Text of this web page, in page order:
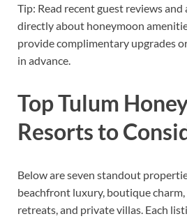
Tip: Read recent guest reviews
directly about honeymoon
provide complimentary upgrades
in advance.
Top Tulum
Resorts to
Below are seven standout
beachfront luxury, boutique
retreats, and private villas. Each